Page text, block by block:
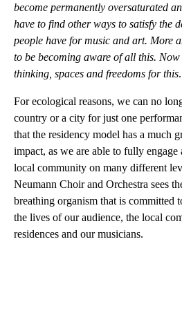
become permanently oversaturated
have to find other ways to satisfy the
people have for music and art. More
to be becoming aware of all this.
thinking, spaces and freedoms for this
For ecological reasons, we can no
country or a city for just one
that the residency model has a much
impact, as we are able to fully
local community on many different
Neumann Choir and Orchestra sees
breathing organism that is committed
the lives of our audience, the local
residences and our musicians.